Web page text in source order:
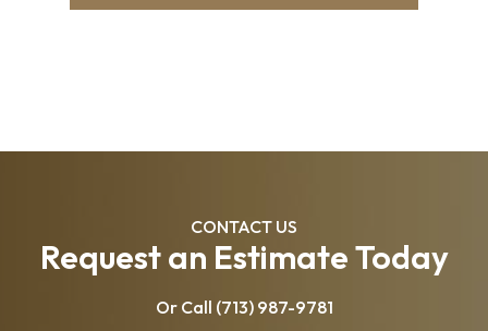
CONTACT US
Request an Estimate Today
Or Call (713) 987-9781